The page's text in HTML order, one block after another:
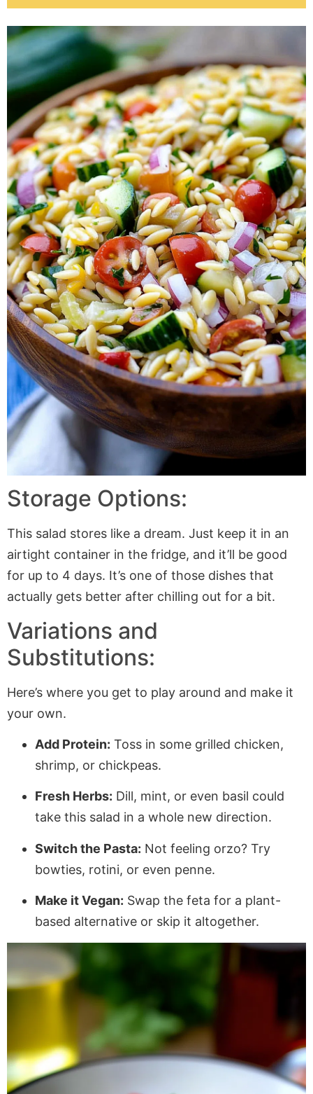
Storage Options:
This salad stores like a dream. Just keep it in an
airtight container in the fridge, and it’ll be good
for up to 4 days. It’s one of those dishes that
actually gets better after chilling out for a bit.
Variations and
Substitutions:
Here’s where you get to play around and make it
your own.
Add Protein: Toss in some grilled chicken,
shrimp, or chickpeas.
Fresh Herbs: Dill, mint, or even basil could
take this salad in a whole new direction.
Switch the Pasta: Not feeling orzo? Try
bowties, rotini, or even penne.
Make it Vegan: Swap the feta for a plant-
based alternative or skip it altogether.